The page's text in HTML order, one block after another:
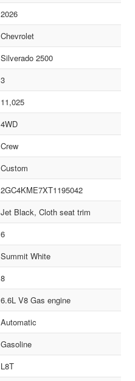
2026
Chevrolet
Silverado 2500
3
11,025
4WD
Crew
Custom
2GC4KME7XT1195042
Jet Black, Cloth seat trim
6
Summit White
8
6.6L V8 Gas engine
Automatic
Gasoline
L8T